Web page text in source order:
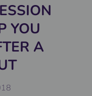
YOU
A